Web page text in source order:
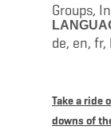
Groups,
de, en, fr,
Take a ride
downs of